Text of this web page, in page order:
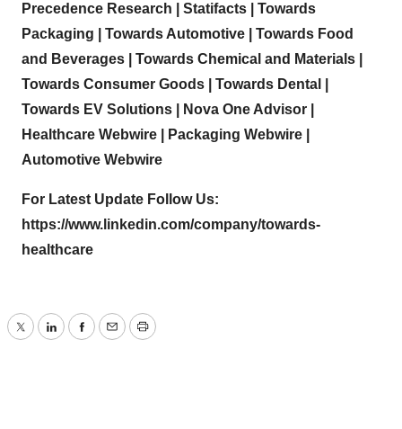
Precedence Research Statifacts
Towards
Packaging
Towards Automotive
Towards Food
and Beverages
Towards Chemical and Materials
Towards Consumer Goods
Towards Dental
Towards EV Solutions
Nova One Advisor
Healthcare Webwire
Packaging Webwire
Automotive Webwire
For Latest Update Follow Us:
https://www.linkedin.com/company/towards-
healthcare
TwitterLinkedInFacebook
EmailPrint